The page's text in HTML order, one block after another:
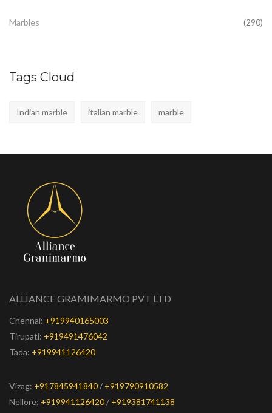
Marbles (290)
Tags Cloud
Indian marble italian marble marble
ALLIANCE GRAMIMARMO PVT LTD
Chennai: +919940165003
Tirupati: +919491476042
Tada: +919941126420
Vizag: +917845941840/ +919790910582
Nellore: +919941126420/ +919381741138